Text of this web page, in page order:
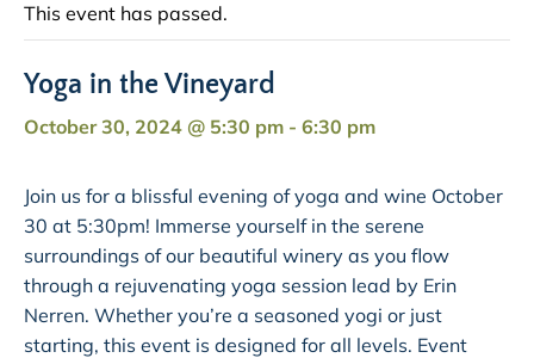
This event has passed.
Yoga in the Vineyard
October 30, 2024 @ 5:30 pm - 6:30 pm
Join us for a blissful evening of yoga and wine October
30 at 5:30pm! Immerse yourself in the serene
surroundings of our beautiful winery as you flow
through a rejuvenating yoga session lead by Erin
Nerren. Whether you’re a seasoned yogi or just
starting, this event is designed for all levels. Event